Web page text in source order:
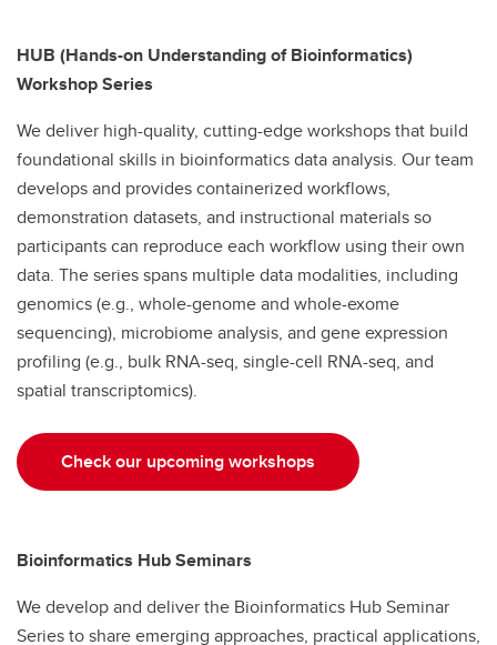
HUB (Hands-on Understanding of Bioinformatics)
Workshop Series
We deliver high-quality, cutting-edge workshops that build
foundational skills in bioinformatics data analysis. Our team
develops and provides containerized workflows,
demonstration datasets, and instructional materials so
participants can reproduce each workflow using their own
data. The series spans multiple data modalities, including
genomics (e.g., whole-genome and whole-exome
sequencing), microbiome analysis, and gene expression
profiling (e.g., bulk RNA-seq, single-cell RNA-seq, and
spatial transcriptomics).
Check our upcoming workshops
Bioinformatics Hub Seminars
We develop and deliver the Bioinformatics Hub Seminar
Series to share emerging approaches, practical applications,